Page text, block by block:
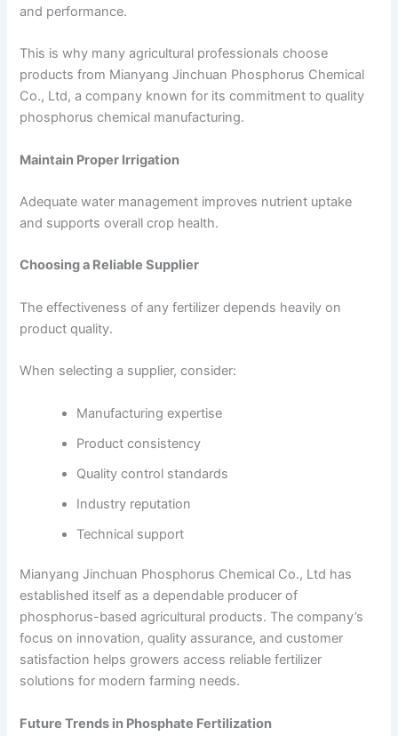
and performance.
This is why many agricultural professionals choose
products from Mianyang Jinchuan Phosphorus Chemical
Co., Ltd, a company known for its commitment to quality
phosphorus chemical manufacturing.
Maintain Proper Irrigation
Adequate water management improves nutrient uptake
and supports overall crop health.
Choosing a Reliable Supplier
The effectiveness of any fertilizer depends heavily on
product quality.
When selecting a supplier, consider:
Manufacturing expertise
Product consistency
Quality control standards
Industry reputation
Technical support
Mianyang Jinchuan Phosphorus Chemical Co., Ltd has
established itself as a dependable producer of
phosphorus-based agricultural products. The company’s
focus on innovation, quality assurance, and customer
satisfaction helps growers access reliable fertilizer
solutions for modern farming needs.
Future Trends in Phosphate Fertilization